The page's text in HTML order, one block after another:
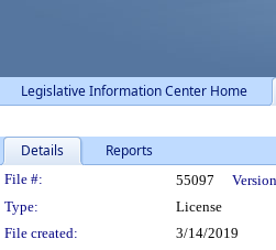
Legislative Information Center Home
Details Reports
Legislation Details
File #: 55097
Type:
License
File created:
3/14/2019